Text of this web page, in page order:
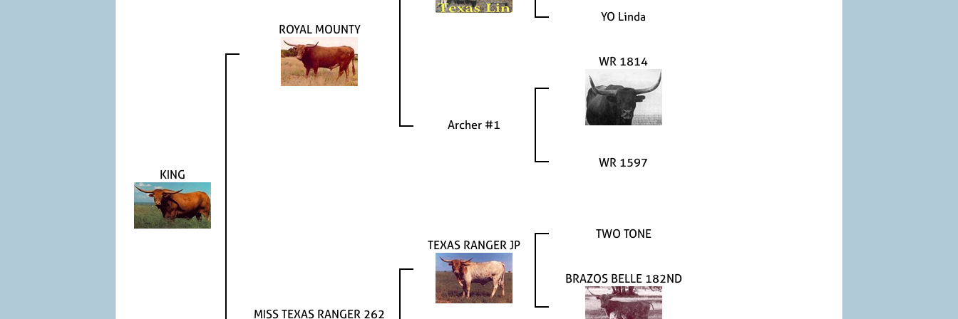
KING
ROYAL MOUNTY
YO Linda
Archer #1
WR 1814
WR 1597
MISS TEXAS RANGER 262
TEXAS RANGER JP
TWO TONE
BRAZOS BELLE 182ND